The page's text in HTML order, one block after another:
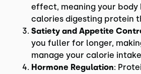
effect, meaning your body
calories digesting protein
Satiety and Appetite
you fuller for longer,
manage your calorie
Hormone Regulation: